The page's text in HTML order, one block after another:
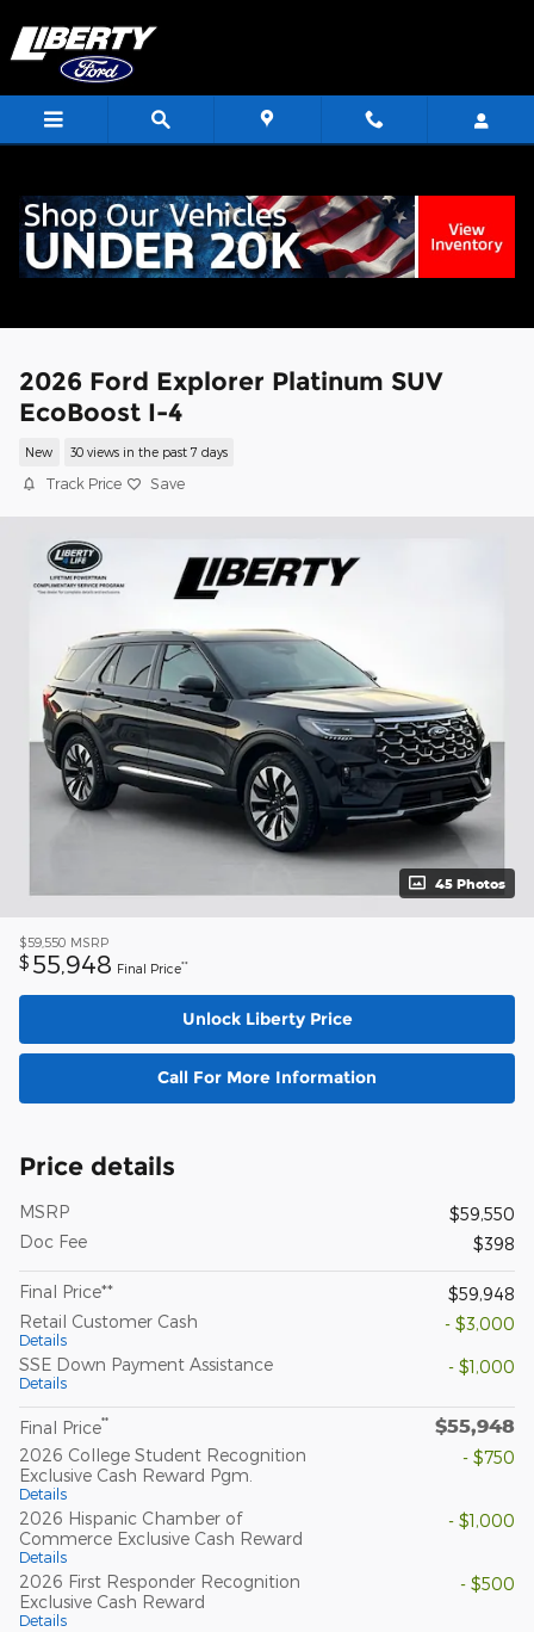
2026 Ford Explorer Platinum SUV
EcoBoost I-4
New 30 views in the past 7 days
Track Price Save
45 Photos
$59,550 MSRP
$ 55,948 Final Price**
Unlock Liberty Price
Call For More Information
Price details
MSRP
$59,550
Doc Fee
$398
Final Price**
$59,948
Retail Customer Cash
Details
- $3,000
SSE Down Payment Assistance
Details
- $1,000
Final Price** $55,948
2026 College Student Recognition
Exclusive Cash Reward Pgm.
Details
- $750
2026 Hispanic Chamber of
Commerce Exclusive Cash Reward
Details
- $1,000
2026 First Responder Recognition
Exclusive Cash Reward
Details
- $500